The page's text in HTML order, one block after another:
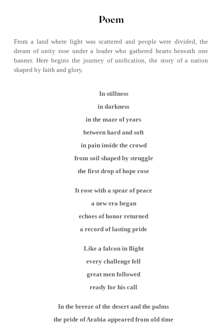
Poem
From a land where light was scattered and people were divided, the
dream of unity rose under a leader who gathered hearts beneath one
banner. Here begins the journey of unification, the story of a nation
shaped by faith and glory.
In stillness
in darkness
in the maze of years
between hard and soft
in pain inside the crowd
from soil shaped by struggle
the first drop of hope rose
It rose with a spear of peace
a new era began
echoes of honor returned
a record of lasting pride
Like a falcon in flight
every challenge fell
great men followed
ready for his call
In the breeze of the desert and the palms
the pride of Arabia appeared from old time